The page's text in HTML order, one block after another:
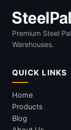
Premium Steel
Warehouses.
QUICK LINKS
Home
Products
Blog